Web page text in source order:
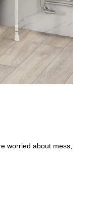
worried about mess,